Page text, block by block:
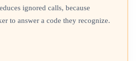
ignored calls, because
to answer a code they recognize.